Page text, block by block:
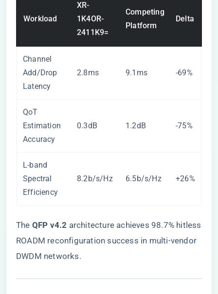
Workload
XR-
1K4OR-
2411K9=
Competing
Platform
Delta
Channel
Add/Drop
Latency
2.8ms 9.1ms -69%
QoT
Estimation
Accuracy
0.3dB 1.2dB -75%
L-band
Spectral
Efficiency
8.2b/s/Hz 6.5b/s/Hz +26%
The ​ ​QFP v4.2​ ​ architecture achieves 98.7% hitless
ROADM reconfiguration success in multi-vendor
DWDM networks.